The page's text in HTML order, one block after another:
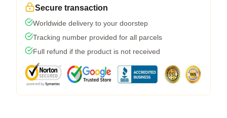
Secure transaction
Worldwide delivery to your doorstep
Tracking number provided for all parcels
Full refund if the product is not received